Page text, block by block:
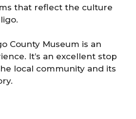
that reflect the culture
County Museum is an
It’s an excellent stop
local community and its